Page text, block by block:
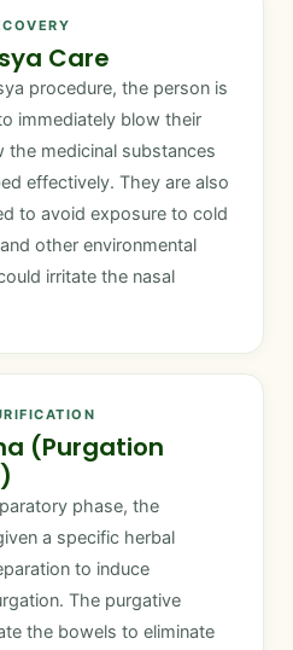
Care
procedure, the person is
immediately blow their
the medicinal substances
effectively. They are also
to avoid exposure to cold
other environmental
irritate the nasal
(Purgation
phase, the
a specific herbal
to induce
The purgative
the bowels to eliminate